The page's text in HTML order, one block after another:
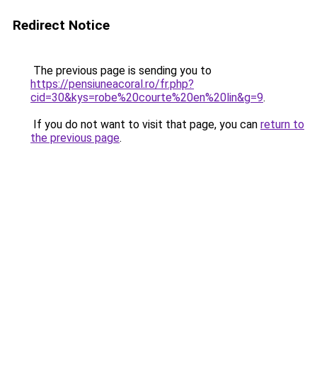
Redirect Notice
The previous page is sending you to
https://pensiuneacoral.ro/fr.php?
cid=30&kys=robe%20courte%20en%20lin&g=9.
If you do not want to visit that page, you can return to
the previous page.